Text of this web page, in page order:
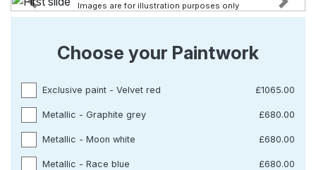
Previous Next
Images are for illustration purposes only
Choose your Paintwork
Exclusive paint - Velvet red £1065.00
Metallic - Graphite grey £680.00
Metallic - Moon white £680.00
Metallic - Race blue £680.00